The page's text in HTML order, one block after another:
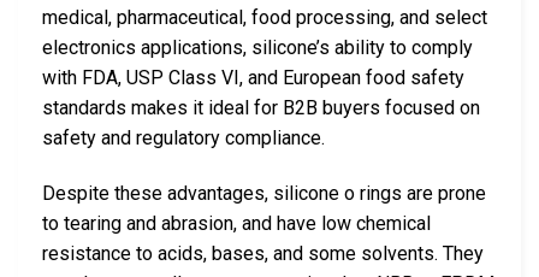
medical, pharmaceutical, food processing, and select
electronics applications, silicone’s ability to comply
with FDA, USP Class VI, and European food safety
standards makes it ideal for B2B buyers focused on
safety and regulatory compliance.
Despite these advantages, silicone o rings are prone
to tearing and abrasion, and have low chemical
resistance to acids, bases, and some solvents. They